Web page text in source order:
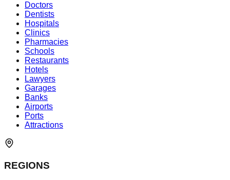
Doctors
Dentists
Hospitals
Clinics
Pharmacies
Schools
Restaurants
Hotels
Lawyers
Garages
Banks
Airports
Ports
Attractions
REGIONS